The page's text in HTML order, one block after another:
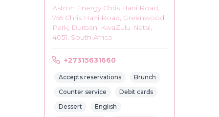
Astron Energy Chris Hani Road,
755 Chris Hani Road, Greenwood
Park, Durban, KwaZulu-Natal,
4051, South Africa
+27315631660
Accepts reservations
Brunch
Counter service
Debit cards
Dessert
English